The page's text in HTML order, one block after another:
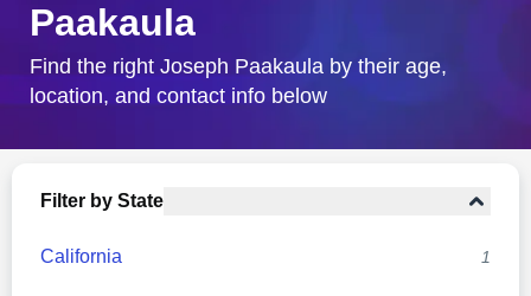
City & State
Paakaula
Find the right Joseph Paakaula by their age,
location, and contact info below
Filter by State
California 1